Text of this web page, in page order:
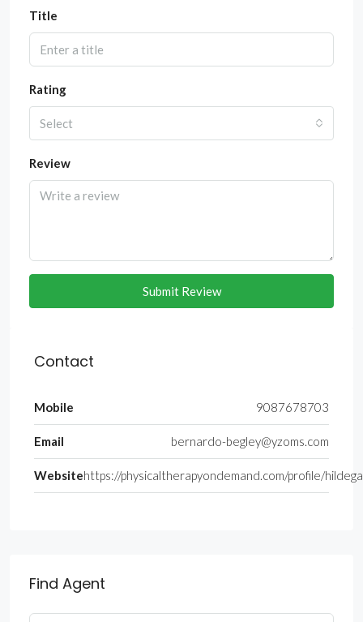
Title
Rating
Select
Review
Submit Review
Contact
Mobile 9087678703
Email bernardo-begley@yzoms.com
Websitehttps://physicaltherapyondemand.com/profile/
Find Agent